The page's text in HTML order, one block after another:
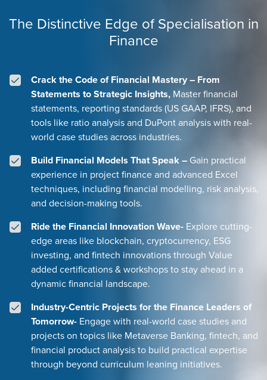
The Distinctive Edge of Specialisation in
Finance
Crack the Code of Financial Mastery – From
Statements to Strategic Insights, Master financial
statements, reporting standards (US GAAP, IFRS), and
tools like ratio analysis and DuPont analysis with real-
world case studies across industries.
Build Financial Models That Speak – Gain practical
experience in project finance and advanced Excel
techniques, including financial modelling, risk analysis,
and decision-making tools.
Ride the Financial Innovation Wave- Explore cutting-
edge areas like blockchain, cryptocurrency, ESG
investing, and fintech innovations through Value
added certifications & workshops to stay ahead in a
dynamic financial landscape.
Industry-Centric Projects for the Finance Leaders of
Tomorrow- Engage with real-world case studies and
projects on topics like Metaverse Banking, fintech, and
financial product analysis to build practical expertise
through beyond curriculum leaning initiatives.